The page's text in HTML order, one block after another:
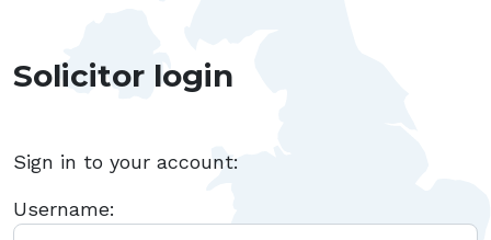
Solicitor login
Sign in to your account:
Username: